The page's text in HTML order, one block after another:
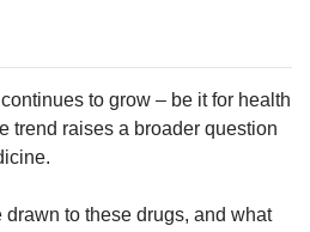
to grow – be it for health
trend raises a broader question
to these drugs, and what